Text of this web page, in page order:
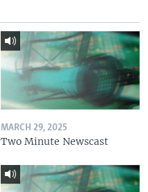
MARCH 29, 2025
Two Minute Newscast